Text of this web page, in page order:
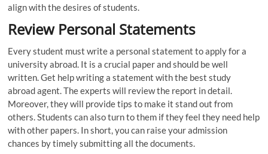
align with the desires of students.
Review Personal Statements
Every student must write a personal statement to apply for a
university abroad. It is a crucial paper and should be well
written. Get help writing a statement with the best study
abroad agent. The experts will review the report in detail.
Moreover, they will provide tips to make it stand out from
others. Students can also turn to them if they feel they need help
with other papers. In short, you can raise your admission
chances by timely submitting all the documents.